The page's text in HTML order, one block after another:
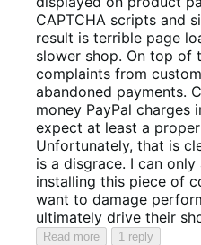
CAPTCHA scripts and
result is terrible page
slower shop. On top of
complaints from
abandoned payments.
money PayPal charges
expect at least a
Unfortunately, that is
is a disgrace. I can
installing this piece of
want to damage
ultimately drive their
Read more 1 reply